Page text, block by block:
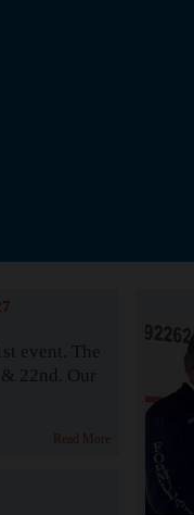
event. The
22nd. Our
Read More